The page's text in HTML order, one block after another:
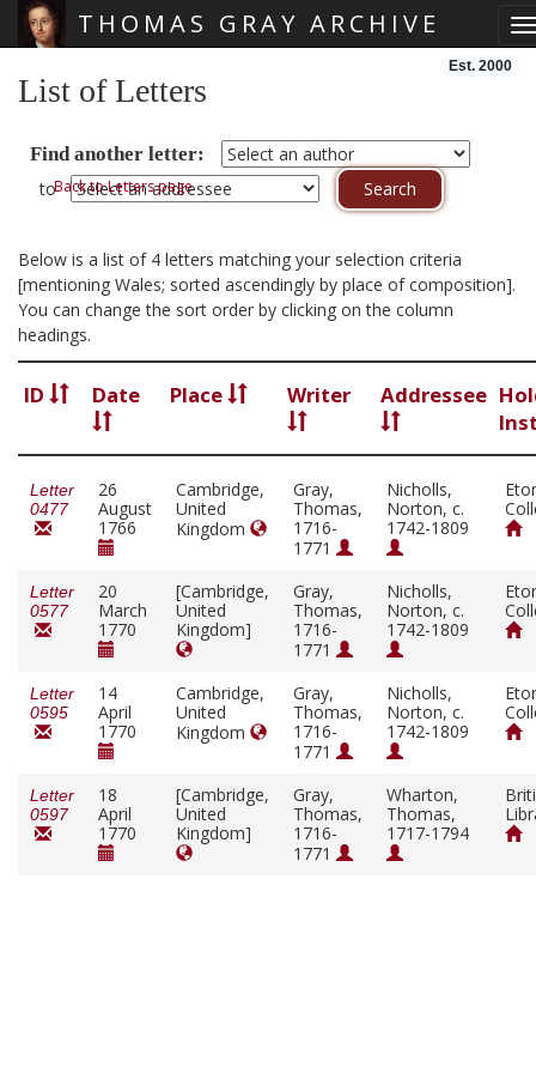
THOMAS GRAY ARCHIVE
Est. 2000
List of Letters
Find another letter:
toBack to Letters page
Below is a list of 4 letters matching your selection criteria
[mentioning Wales; sorted ascendingly by place of composition].
You can change the sort order by clicking on the column
headings.
ID Date Place Writer Addressee
Letter
0477
26
August
1766
Cambridge,
United
Kingdom
Gray,
Thomas,
1716-
1771
Nicholls,
Norton, c.
1742-1809
Letter
0577
20
March
1770
[Cambridge,
United
Kingdom]
Gray,
Thomas,
1716-
1771
Nicholls,
Norton, c.
1742-1809
Letter
0595
14
April
1770
Cambridge,
United
Kingdom
Gray,
Thomas,
1716-
1771
Nicholls,
Norton, c.
1742-1809
Letter
0597
18
April
1770
[Cambridge,
United
Kingdom]
Gray,
Thomas,
1716-
1771
Wharton,
Thomas,
1717-1794